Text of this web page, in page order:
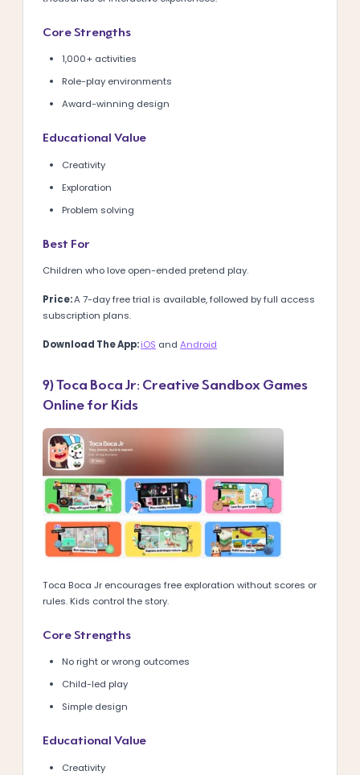
Core Strengths
1,000+ activities
Role-play environments
Award-winning design
Educational Value
Creativity
Exploration
Problem solving
Best For
Children who love open-ended pretend play.
Price:A 7-day free trial is available, followed by full access
subscription plans.
Download The App:iOS and Android
9) Toca Boca Jr: Creative Sandbox Games
Online for Kids
Toca Boca Jr encourages free exploration without scores or
rules. Kids control the story.
Core Strengths
No right or wrong outcomes
Child-led play
Simple design
Educational Value
Creativity